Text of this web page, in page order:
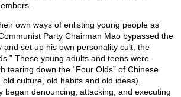
own ways of enlisting young people as
Party Chairman Mao bypassed the
and set up his own personality cult, the
These young adults and teens were
tearing down the “Four Olds” of Chinese
culture, old habits and old ideas).
began denouncing, attacking, and executing